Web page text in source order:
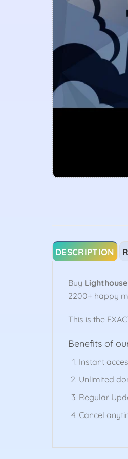
DESCRIPTION
Buy
2200+ happy
This is the
Benefits of
Instant
Unlimited
Regular
Cancel